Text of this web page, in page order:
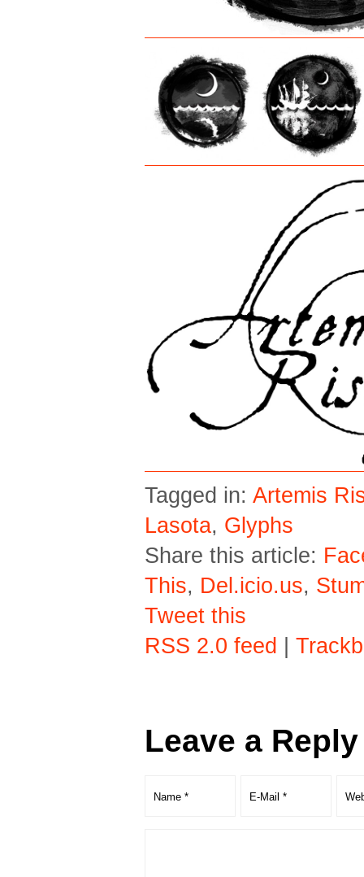
Tagged in: Artemis
Lasota, Glyphs
Share this article:
This, Del.icio.us,
Tweet this
RSS 2.0 feed
Leave a Reply